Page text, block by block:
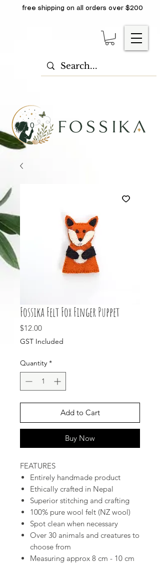
free shipping on all orders over $200
Fossika Felt Fox Finger Puppet
$12.00Price
GST Included
Quantity *
Add to Cart
Buy Now
FEATURES
Entirely handmade product
Ethically crafted in Nepal
Superior stitching and crafting
100% pure wool felt (NZ wool)
Spot clean when necessary
Over 30 animals and creatures to
choose from
Measuring approx 8 cm - 10 cm